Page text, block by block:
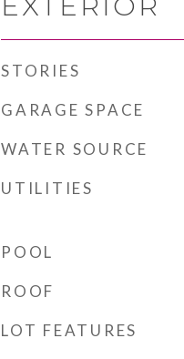
STORIES
GARAGE SPACE
WATER SOURCE
UTILITIES
POOL
ROOF
LOT FEATURES